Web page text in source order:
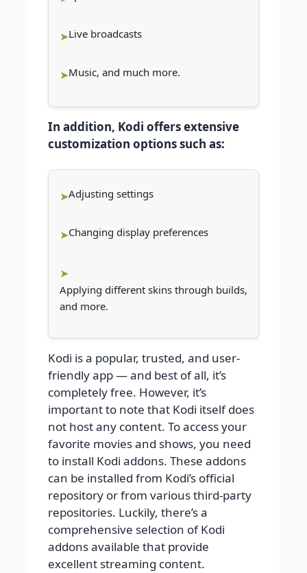
Live broadcasts
Music, and much more.
In addition, Kodi offers extensive
customization options such as:
Adjusting settings
Changing display preferences
Applying different skins through builds,
and more.
Kodi is a popular, trusted, and user-
friendly app — and best of all, it’s
completely free. However, it’s
important to note that Kodi itself does
not host any content. To access your
favorite movies and shows, you need
to install Kodi addons. These addons
can be installed from Kodi’s official
repository or from various third-party
repositories. Luckily, there’s a
comprehensive selection of Kodi
addons available that provide
excellent streaming content.